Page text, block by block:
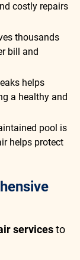
costly repairs
thousands
bill and
helps
a healthy and
pool is
helps protect
servicesto